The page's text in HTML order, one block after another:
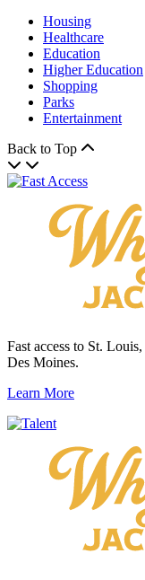
Housing
Healthcare
Education
Higher Education
Shopping
Parks
Entertainment
Back to Top
Fast access to St.
Des Moines.
Learn More